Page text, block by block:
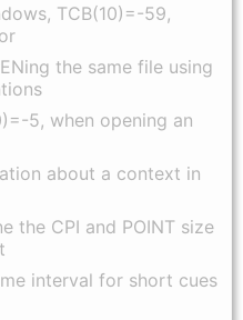
TCB(10)=-59,
the same file using
5, when opening an
about a context in
the CPI and POINT size
interval for short cues